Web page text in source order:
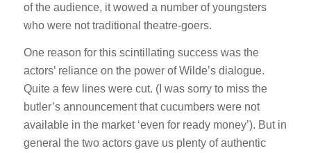
of the audience, it wowed a number of youngsters
who were not traditional theatre-goers.
One reason for this scintillating success was the
actors’ reliance on the power of Wilde’s dialogue.
Quite a few lines were cut. (I was sorry to miss the
butler’s announcement that cucumbers were not
available in the market ‘even for ready money’). But in
general the two actors gave us plenty of authentic